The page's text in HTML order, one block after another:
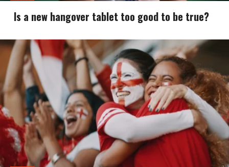
Is a new hangover tablet too good to be true?